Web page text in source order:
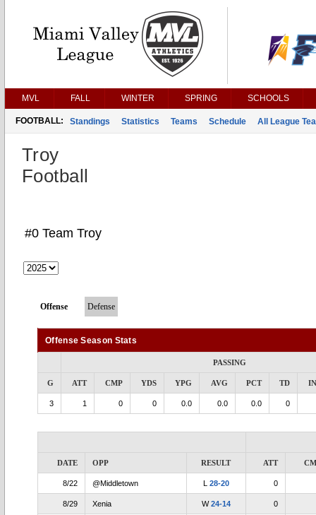
MVL FALL WINTER SPRING SCHOOLS
FOOTBALL: Standings Statistics Teams Schedule All League
Troy
Football
#0 Team Troy
Offense Defense
Offense Season Stats
PASSING
G ATT CMP YDS YPG AVG PCT TD
3 1 0 0 0.0 0.0 0.0 0
DATE OPP RESULT ATT
8/22 @Middletown L 28-20 0
8/29 Xenia W24-14 0